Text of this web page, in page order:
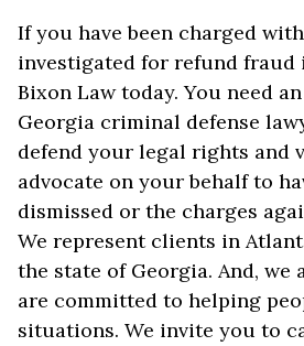
If you have been charged
investigated for refund fraud
Bixon Law today. You need
Georgia criminal defense
defend your legal rights and
advocate on your behalf to
dismissed or the charges
We represent clients in
the state of Georgia. And, we
are committed to helping
situations. We invite you to